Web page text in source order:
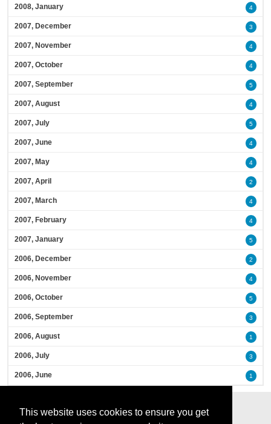
This website uses cookies to ensure you get
2008, January 4
2007, December 3
2007, November 4
2007, October 4
2007, September 5
2007, August 4
2007, July 5
2007, June 4
2007, May 4
2007, April 2
2007, March 4
2007, February 4
2007, January 5
2006, December 2
2006, November 4
2006, October 5
2006, September 3
2006, August 1
2006, July 3
2006, June 1